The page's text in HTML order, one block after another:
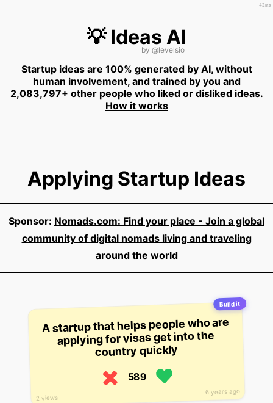
💡 Ideas AI
by @levelsio
Startup ideas are 100% generated by AI, without
human involvement, and trained by you and
2,083,797+ other people who liked or disliked ideas.
How it works
Applying Startup Ideas
Sponsor: Nomads.com: Find your place - Join a global
community of digital nomads living and traveling
around the world
Build it
6 years ago
2 views
A startup that helps people who are
applying for visas get into the
country quickly
589
42ms